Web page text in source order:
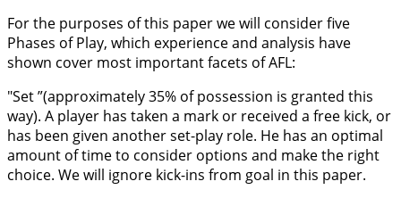
For the purposes of this paper we will consider five
Phases of Play, which experience and analysis have
shown cover most important facets of AFL:
"Set ”(approximately 35% of possession is granted this
way). A player has taken a mark or received a free kick, or
has been given another set-play role. He has an optimal
amount of time to consider options and make the right
choice. We will ignore kick-ins from goal in this paper.